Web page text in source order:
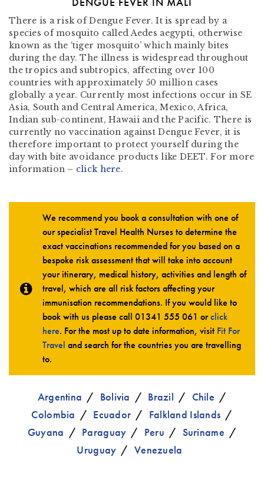
There is a risk of Dengue Fever. It is spread by a
species of mosquito called Aedes aegypti, otherwise
known as the ‘tiger mosquito’ which mainly bites
during the day. The illness is widespread throughout
the tropics and subtropics, affecting over 100
countries with approximately 50 million cases
globally a year. Currently most infections occur in SE
Asia, South and Central America, Mexico, Africa,
Indian sub-continent, Hawaii and the Pacific. There is
currently no vaccination against Dengue Fever, it is
therefore important to protect yourself during the
day with bite avoidance products like DEET. For more
information – click here.
We recommend you book a consultation with one of
our specialist Travel Health Nurses to determine the
exact vaccinations recommended for you based on a
bespoke risk assessment that will take into account
your itinerary, medical history, activities and length of
travel, which are all risk factors affecting your
immunisation recommendations. If you would like to
book with us please call 01341 555 061 orclick
here. For the most up to date information, visit Fit For
Travel and search for the countries you are travelling
to.
Argentina Bolivia Brazil
Chile
Colombia
Ecuador
Falkland Islands
Guyana
Paraguay Peru
Suriname
Uruguay
Venezuela